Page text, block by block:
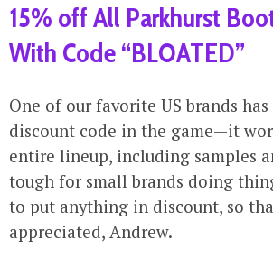
15% off All Parkhurst
With Code “BLOATED”
One of our favorite US brands
discount code in the game—it
entire lineup, including samples
tough for small brands doing
to put anything in discount, so
appreciated, Andrew.